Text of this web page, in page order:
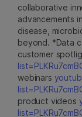
collaborative
advancements
disease,
beyond. *Data
customer
webinars
product videos